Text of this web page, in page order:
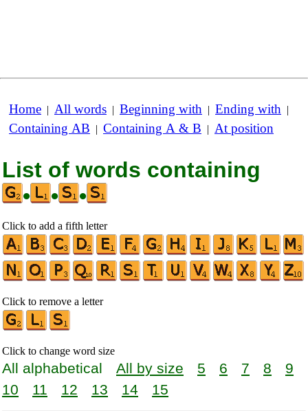
Home | All words | Beginning with | Ending with |
Containing AB | Containing A & B | At position
List of words containing
•
• •
Click to add a fifth letter
Click to remove a letter
Click to change word size
All alphabetical All by size 5 6 7 8
9
10
11 12 13 14 15